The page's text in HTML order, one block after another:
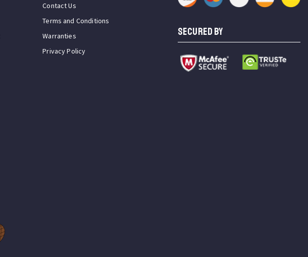
Contact Us
Terms and Conditions
Warranties
Privacy Policy
SECURED BY